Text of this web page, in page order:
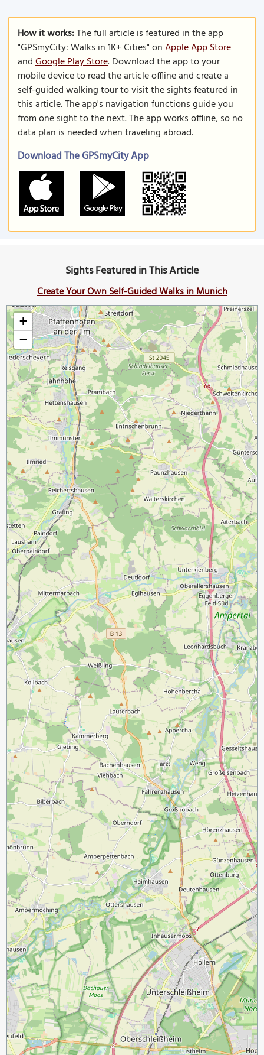
How it works:The full article is featured in the app
"GPSmyCity: Walks in 1K+ Cities" onApple App Store
andGoogle Play Store. Download the app to your
mobile device to read the article offline and create a
self-guided walking tour to visit the sights featured in
this article. The app's navigation functions guide you
from one sight to the next. The app works offline, so no
data plan is needed when traveling abroad.
Download The GPSmyCity App
Sights Featured in This Article
Create Your Own Self-Guided Walks in Munich
+
−